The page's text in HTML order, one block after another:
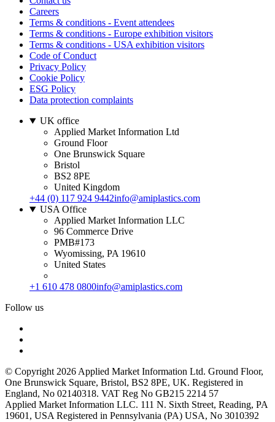
Careers
Terms & conditions - Event attendees
Terms & conditions - Europe exhibition visitors
Terms & conditions - USA exhibition visitors
Code of Conduct
Privacy Policy
Cookie Policy
ESG Policy
Data protection complaints
UK office
Applied Market Information Ltd
Ground Floor
One Brunswick Square
Bristol
BS2 8PE
United Kingdom
+44 (0) 117 924 9442info@amiplastics.com
USA Office
Applied Market Information LLC
96 Commerce Drive
PMB#173
Wyomissing, PA 19610
United States
+1 610 478 0800info@amiplastics.com
Follow us
© Copyright 2026 Applied Market Information Ltd. Ground Floor,
One Brunswick Square, Bristol, BS2 8PE, UK. Registered in
England, No 02140318. VAT Reg No GB215 2214 57
Applied Market Information LLC. 111 N. Sixth Street, Reading, PA
19601, USA Registered in Pennsylvania (PA) USA, No 3010392